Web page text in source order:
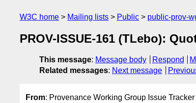
W3C home Mailing lists Public public-prov-
PROV-ISSUE-161 (TLebo):
This message: Message body Respond
Related messages: Next message
From: Provenance Working Group Issue Tracker